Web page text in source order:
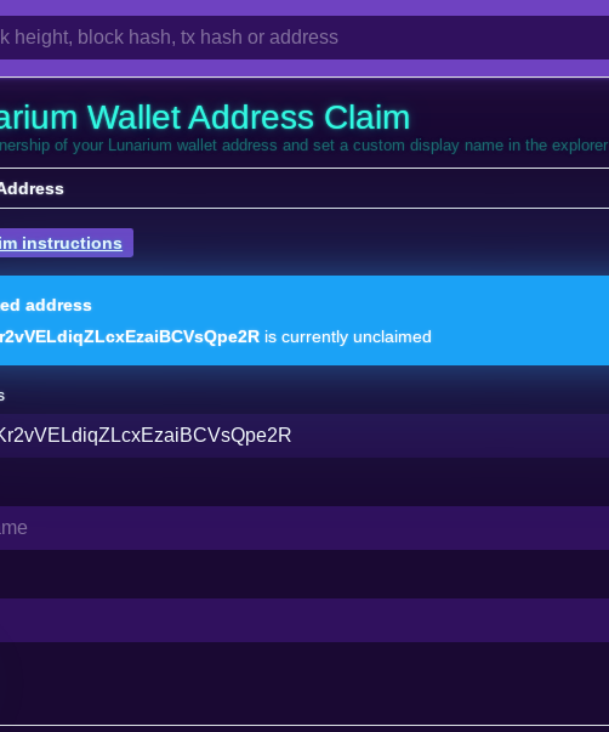
Wallet Address Claim
of your Lunarium wallet address and set a custom display name in the explorer
instructions
address
is currently unclaimed